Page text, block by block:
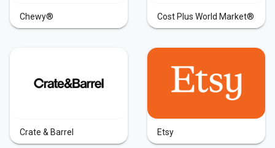
Chewy® Cost Plus World Market®
Crate & Barrel Etsy